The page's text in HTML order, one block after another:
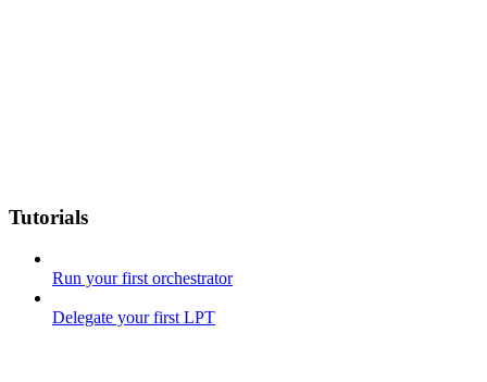
Tutorials
Run your first orchestrator
Delegate your first LPT